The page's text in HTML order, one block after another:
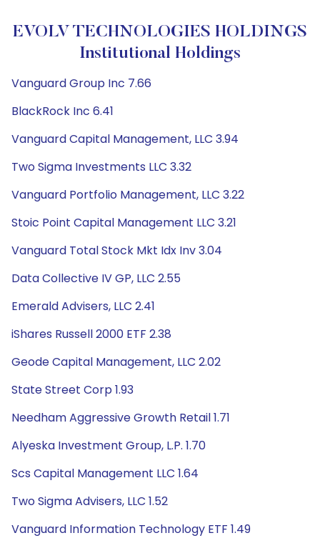
EVOLV TECHNOLOGIES HOLDINGS
Institutional Holdings
Vanguard Group Inc 7.66
BlackRock Inc 6.41
Vanguard Capital Management, LLC 3.94
Two Sigma Investments LLC 3.32
Vanguard Portfolio Management, LLC 3.22
Stoic Point Capital Management LLC 3.21
Vanguard Total Stock Mkt Idx Inv 3.04
Data Collective IV GP, LLC 2.55
Emerald Advisers, LLC 2.41
iShares Russell 2000 ETF 2.38
Geode Capital Management, LLC 2.02
State Street Corp 1.93
Needham Aggressive Growth Retail 1.71
Alyeska Investment Group, L.P. 1.70
Scs Capital Management LLC 1.64
Two Sigma Advisers, LLC 1.52
Vanguard Information Technology ETF 1.49